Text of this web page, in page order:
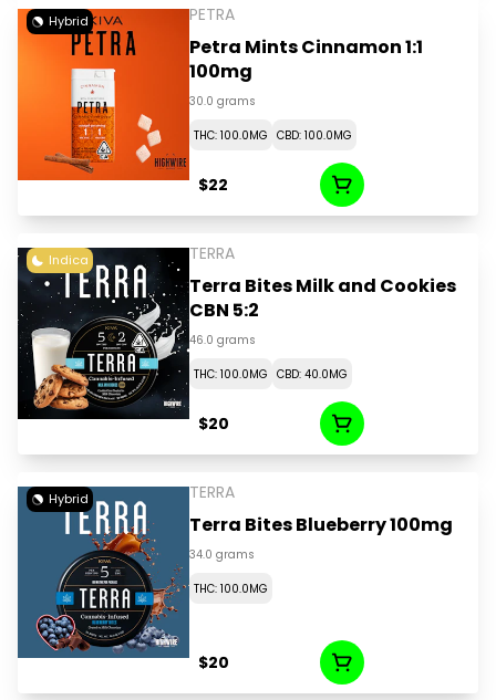
Hybrid PETRA
Petra Mints Cinnamon 1:1
100mg
30.0 grams
THC: 100.0MG CBD: 100.0MG
$22
Indica TERRA
Terra Bites Milk and Cookies
CBN 5:2
46.0 grams
THC: 100.0MG CBD: 40.0MG
$20
Hybrid TERRA
Terra Bites Blueberry 100mg
34.0 grams
THC: 100.0MG
$20